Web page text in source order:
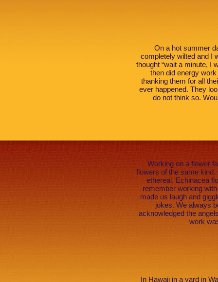
On a hot summer
completely wilted and I
thought “wait a minute, I
then did energy
thanking them for all
ever happened. They
do not think so.
Working on a flower
flowers of the same kind.
ethereal. Echinacea
remember working
made us laugh and
jokes. We always
acknowledged the
work
In Hawaii in a yard in